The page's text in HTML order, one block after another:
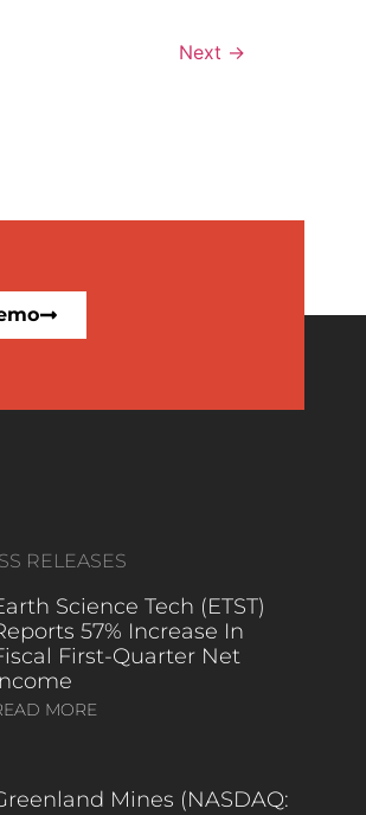
Next →
RELEASES
Science Tech (ETST)
57% Increase In
First-Quarter Net
MORE
Mines (NASDAQ: